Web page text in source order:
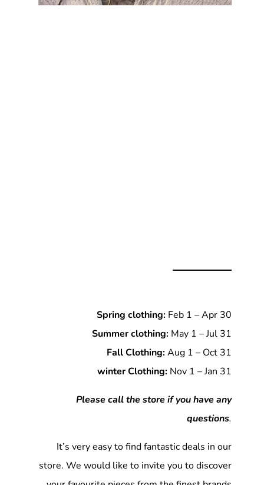
Spring clothing: Feb 1 – Apr 30
Summer clothing: May 1 – Jul 31
Fall Clothing:Aug 1 – Oct 31
winter Clothing: Nov 1 – Jan 31
Please call the store if you have any
questions.
It’s very easy to find fantastic deals in our
store. We would like to invite you to discover